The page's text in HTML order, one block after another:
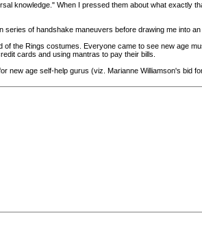
knowledge." When I pressed them about what exactly
of handshake maneuvers before drawing me into an
the Rings costumes. Everyone came to see new age
cards and using mantras to pay their bills.
age self-help gurus (viz. Marianne Williamson's bid